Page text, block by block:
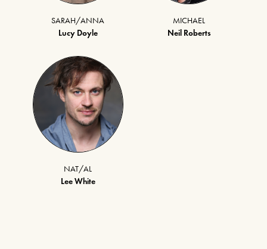
SARAH/ANNA
Lucy Doyle
MICHAEL
Neil Roberts
NAT/AL
Lee White